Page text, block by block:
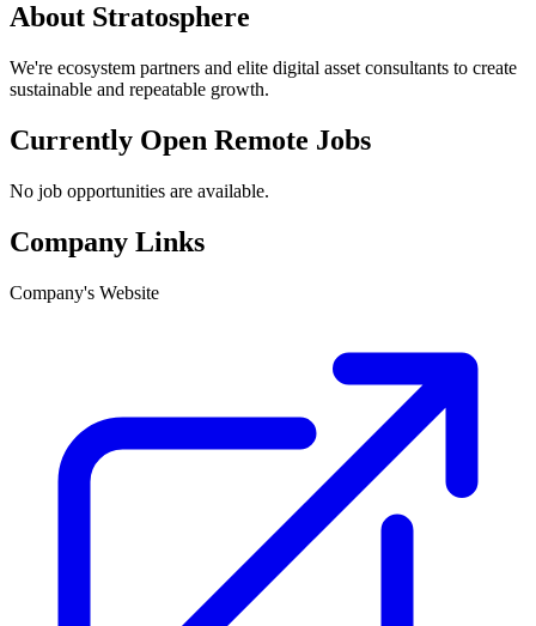
About Stratosphere
We're ecosystem partners and elite digital asset consultants to create
sustainable and repeatable growth.
Currently Open Remote Jobs
No job opportunities are available.
Company Links
Company's Website